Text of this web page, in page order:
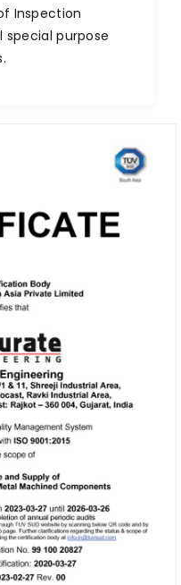
Inspection
purpose